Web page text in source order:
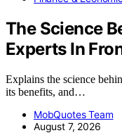
The Science
Experts In
Explains the science
its benefits, and…
MobQuotes Team
August 7, 2026